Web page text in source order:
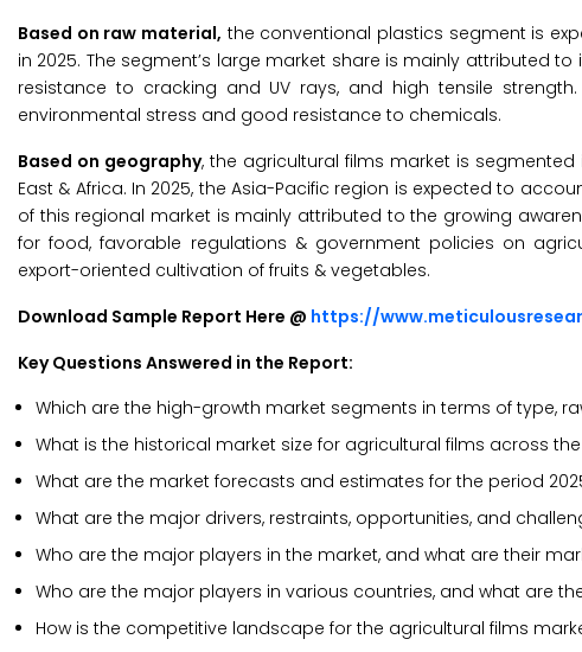
Based on raw material, the conventional plastics segment is
in 2025. The segment’s large market share is mainly attributed
resistance to cracking and UV rays, and high tensile
environmental stress and good resistance to chemicals.
Based on geography, the agricultural films market is segmented
East & Africa. In 2025, the Asia-Pacific region is expected to
of this regional market is mainly attributed to the growing
for food, favorable regulations & government policies on
export-oriented cultivation of fruits & vegetables.
Download Sample Report Here @ https://
Key Questions Answered in the Report:
Which are the high-growth market segments in terms of type,
What is the historical market size for agricultural films across
What are the market forecasts and estimates for the period
What are the major drivers, restraints, opportunities, and
Who are the major players in the market, and what are their
Who are the major players in various countries, and what are
How is the competitive landscape for the agricultural films